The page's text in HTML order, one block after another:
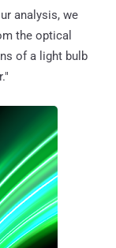
analysis, we
the optical
of a light bulb